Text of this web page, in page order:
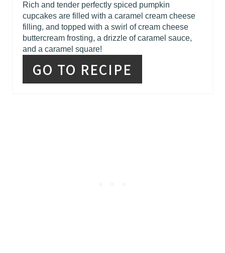
Rich and tender perfectly spiced pumpkin
cupcakes are filled with a caramel cream cheese
filling, and topped with a swirl of cream cheese
buttercream frosting, a drizzle of caramel sauce,
and a caramel square!
GO TO RECIPE